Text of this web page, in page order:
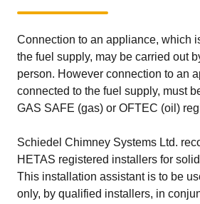
the outer wall of the chimney.
Connection to an appliance, which
the fuel supply, may be carried out
person. However connection to an
connected to the fuel supply, must
GAS SAFE (gas) or OFTEC (oil)
Schiedel Chimney Systems Ltd.
HETAS registered installers for
This installation assistant is to be
only, by qualified installers, in